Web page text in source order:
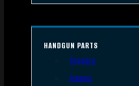
HANDGUN PARTS
Triggers
Frames